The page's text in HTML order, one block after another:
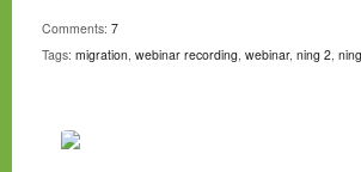
Comments: 7
Tags: migration, webinar recording, webinar, ning 2,